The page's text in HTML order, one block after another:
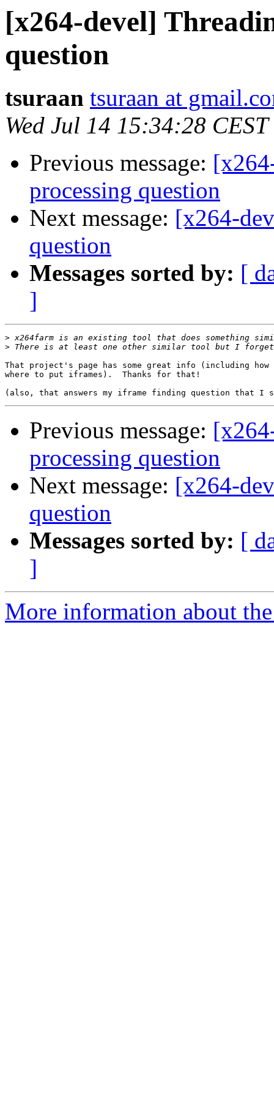
[x264-devel]
question
tsuraan tsuraan at
Wed Jul 14 15:34:28
Previous message:
processing question
Next message: [x264-
question
Messages sorted by: [
]
>
>
That project's page has some great info (including how
where to put iframes).  Thanks for that!
Previous message:
processing question
Next message: [x264-
question
Messages sorted by: [
]
More information about